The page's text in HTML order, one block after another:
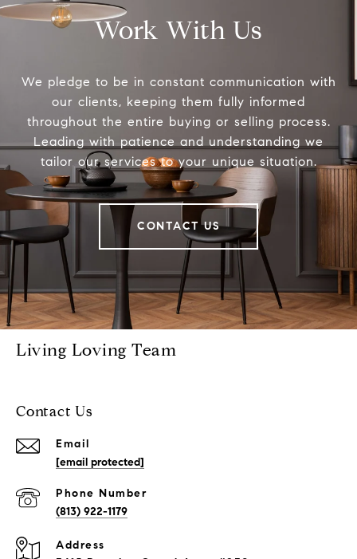
Work With Us
We pledge to be in constant communication with
our clients, keeping them fully informed
throughout the entire buying or selling process.
Leading with patience and understanding we
tailor our services to your unique situation.
CONTACT US
Living Loving Team
Contact Us
Email
[email protected]
Phone Number
(813) 922-1179
Address